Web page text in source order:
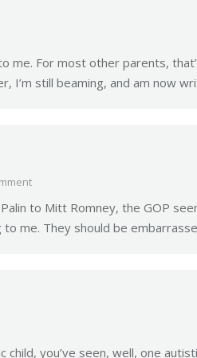
me. For most other parents,
I’m still beaming, and am now
to Mitt Romney, the GOP
me. They should be
you’ve seen, well, one